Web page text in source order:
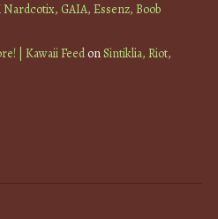
GAIA, Essenz, Boob
| Kawaii FeedonSintiklia, Riot,